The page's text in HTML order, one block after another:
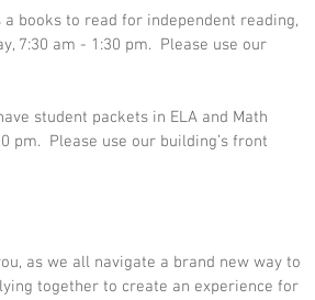
books to read for independent reading,
7:30 am - 1:30 pm.  Please use our
student packets in ELA and Math
pm.  Please use our building’s front
as we all navigate a brand new way to
together to create an experience for